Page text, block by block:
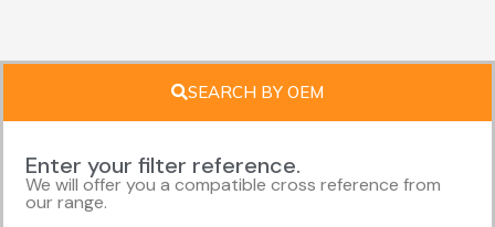
SEARCH BY OEM
Enter your filter reference.
We will offer you a compatible cross reference from
our range.